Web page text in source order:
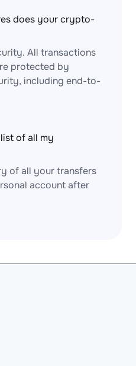
does your crypto-
All transactions
protected by
including end-to-
of all my
of all your transfers
account after